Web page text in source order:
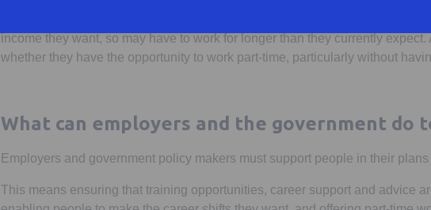
income they want, so may have to work for longer than they currently
whether they have the opportunity to work part-time, particularly without
What can employers and the government do
Employers and government policy makers must support people in their
This means ensuring that training opportunities, career support and advice